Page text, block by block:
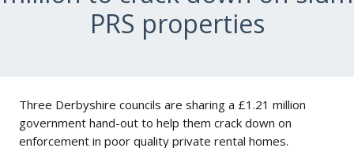
PRS properties
Three Derbyshire councils are sharing a £1.21 million
government hand-out to help them crack down on
enforcement in poor quality private rental homes.